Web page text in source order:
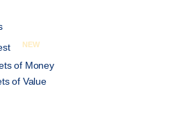
NEW
of Money
of Value